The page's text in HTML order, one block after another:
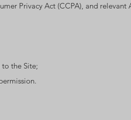
Privacy Act (CCPA), and relevant
the Site;